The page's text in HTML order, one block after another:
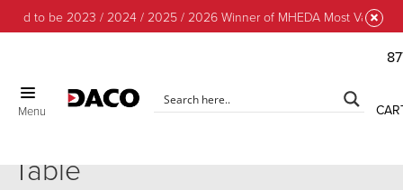
to be 2023 / 2024 / 2025 / 2026 Winner of MHEDA Most Valuable
Menu
Table